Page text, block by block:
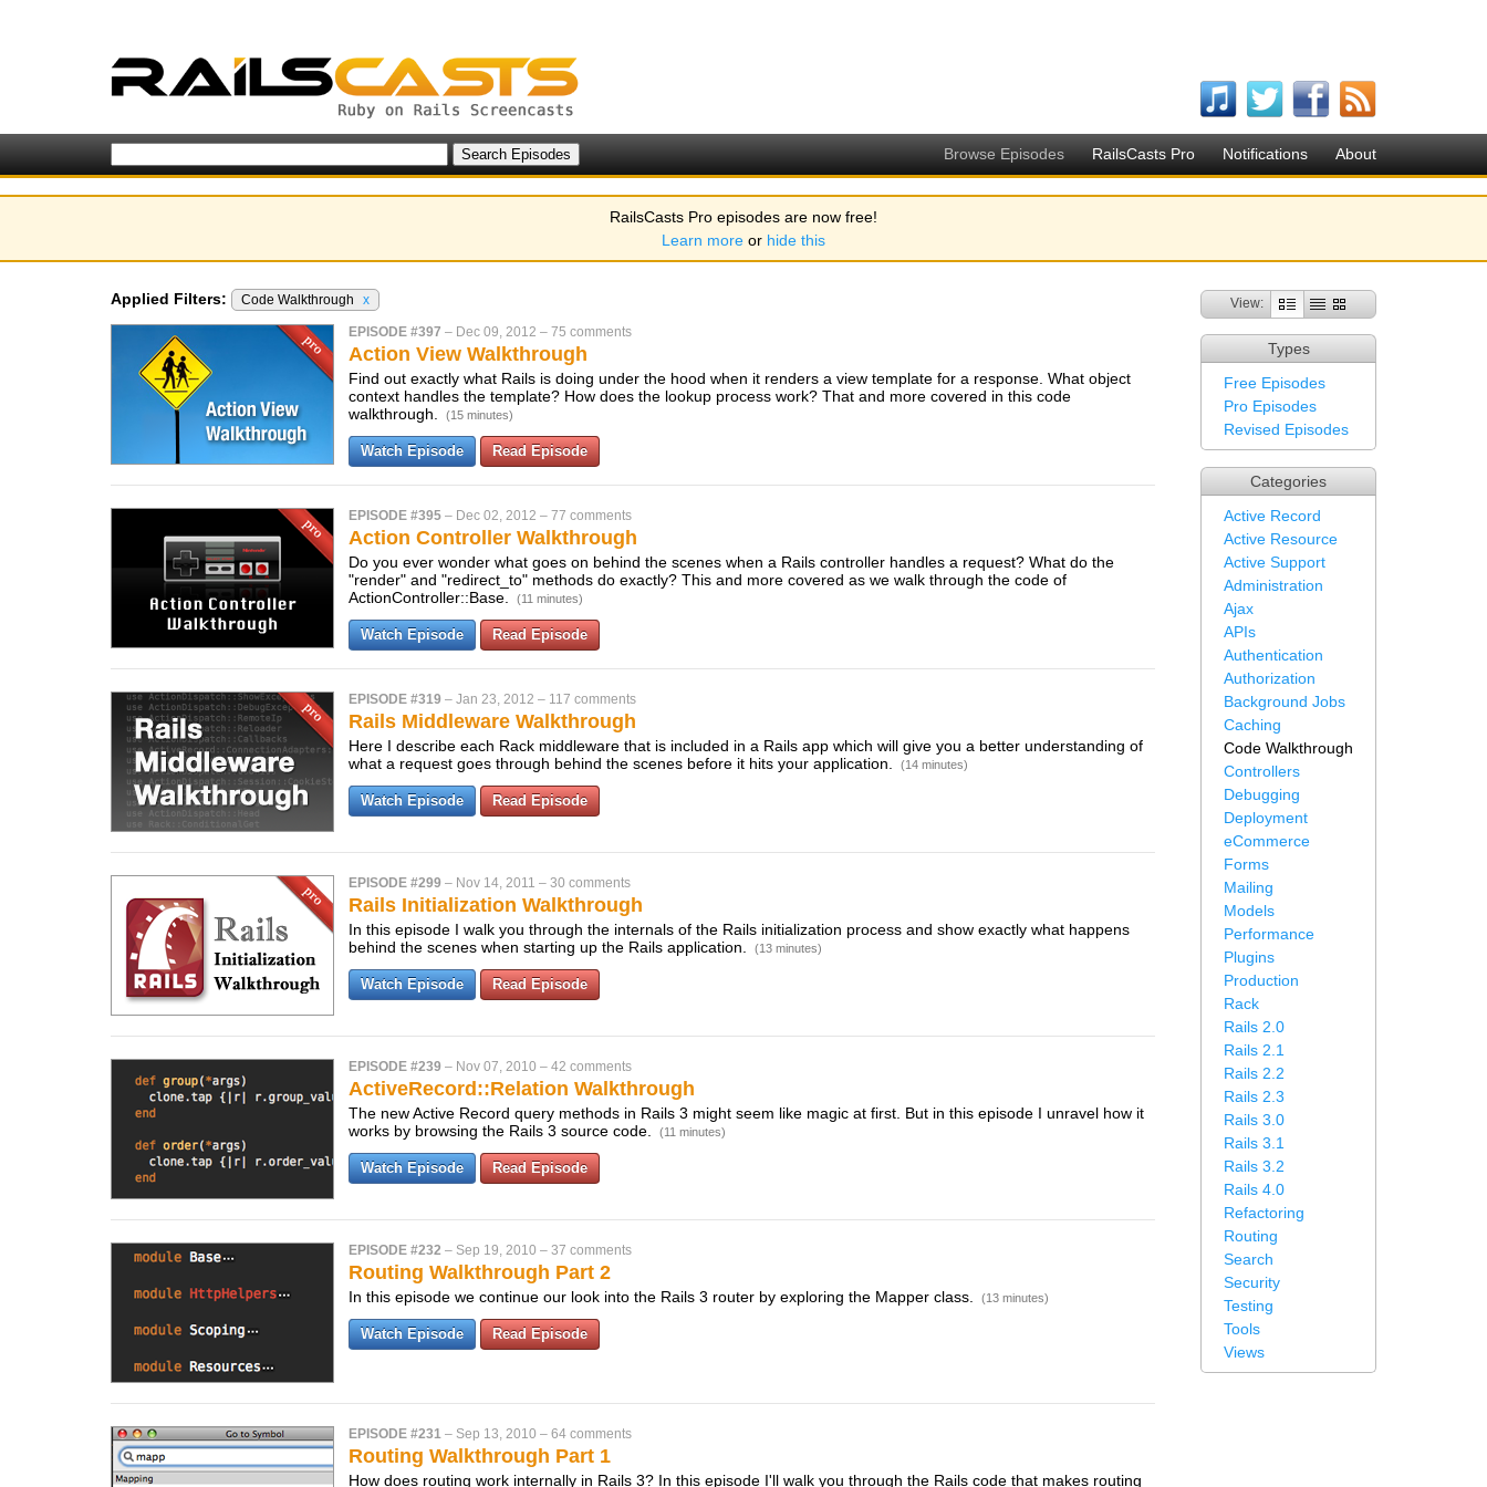
Browse Episodes RailsCasts Pro Notifications About
RailsCasts Pro episodes are now free!
Learn more or hide this
View:
Types
Free Episodes
Pro Episodes
Revised Episodes
Categories
Active Record
Active Resource
Active Support
Administration
Ajax
APIs
Authentication
Authorization
Background Jobs
Caching
Code Walkthrough
Controllers
Debugging
Deployment
eCommerce
Forms
Mailing
Models
Performance
Plugins
Production
Rack
Rails 2.0
Rails 2.1
Rails 2.2
Rails 2.3
Rails 3.0
Rails 3.1
Rails 3.2
Rails 4.0
Refactoring
Routing
Search
Security
Testing
Tools
Views
Applied Filters: Code Walkthrough x
EPISODE #397 – Dec 09, 2012 – 75 comments
Action View Walkthrough
Find out exactly what Rails is doing under the hood when it renders a view template for a response. What object
context handles the template? How does the lookup process work? That and more covered in this code
walkthrough.
(15 minutes)
Watch Episode Read Episode
EPISODE #395 – Dec 02, 2012 – 77 comments
Action Controller Walkthrough
Do you ever wonder what goes on behind the scenes when a Rails controller handles a request? What do the
"render" and "redirect_to" methods do exactly? This and more covered as we walk through the code of
ActionController::Base.
(11 minutes)
Watch Episode Read Episode
EPISODE #319 – Jan 23, 2012 – 117 comments
Rails Middleware Walkthrough
Here I describe each Rack middleware that is included in a Rails app which will give you a better understanding of
what a request goes through behind the scenes before it hits your application.
(14 minutes)
Watch Episode Read Episode
EPISODE #299 – Nov 14, 2011 – 30 comments
Rails Initialization Walkthrough
In this episode I walk you through the internals of the Rails initialization process and show exactly what happens
behind the scenes when starting up the Rails application.
(13 minutes)
Watch Episode Read Episode
EPISODE #239 – Nov 07, 2010 – 42 comments
ActiveRecord::Relation Walkthrough
The new Active Record query methods in Rails 3 might seem like magic at first. But in this episode I unravel how it
works by browsing the Rails 3 source code.
(11 minutes)
Watch Episode Read Episode
EPISODE #232 – Sep 19, 2010 – 37 comments
Routing Walkthrough Part 2
In this episode we continue our look into the Rails 3 router by exploring the Mapper class. (13 minutes)
Watch Episode Read Episode
EPISODE #231 – Sep 13, 2010 – 64 comments
Routing Walkthrough Part 1
How does routing work internally in Rails 3? In this episode I'll walk you through the Rails code that makes routing